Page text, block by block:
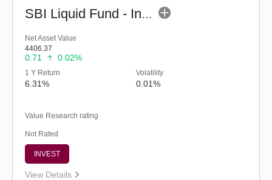
SBI Liquid Fund - Inst (G)
Net Asset Value
4406.37
0.71 0.02%
1 Y Return
6.31%
Volatility
0.01%
Value Research rating
Not Rated
INVEST
View Details